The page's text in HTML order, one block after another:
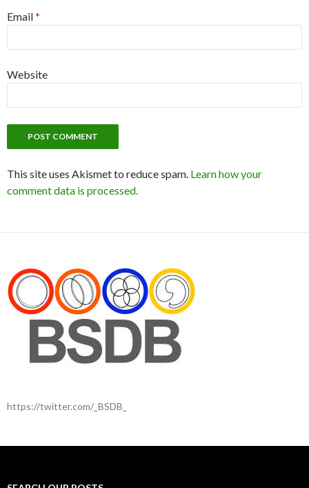
Email*
Website
This site uses Akismet to reduce spam. Learn how your
comment data is processed.
https://twitter.com/_BSDB_